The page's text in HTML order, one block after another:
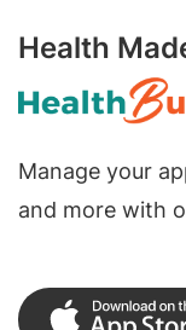
Health
Manage your
and more with